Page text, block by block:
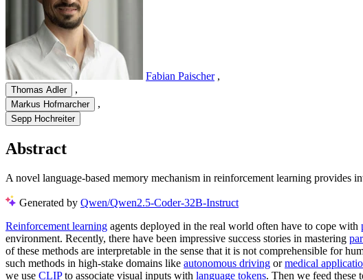
Fabian Paischer ,
Thomas Adler ,
Markus Hofmarcher ,
Sepp Hochreiter
Abstract
A novel language-based memory mechanism in reinforcement learning provides
Generated by Qwen/Qwen2.5-Coder-32B-Instruct
Reinforcement learning agents deployed in the real world often have to cope with
environment. Recently, there have been impressive success stories in mastering
of these methods are interpretable in the sense that it is not comprehensible for
such methods in high-stake domains like autonomous driving ormedical
we use CLIPto associate visual inputs with language tokens. Then we feed these